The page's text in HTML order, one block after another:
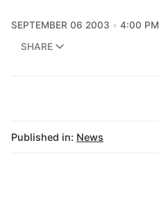
SEPTEMBER 06 2003
4:00 PM
SHARE
Published in: News